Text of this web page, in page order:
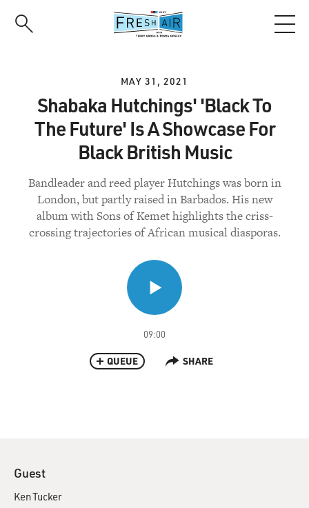
MAY 31, 2021
Shabaka Hutchings' 'Black To
The Future' Is A Showcase For
Black British Music
Bandleader and reed player Hutchings was born in
London, but partly raised in Barbados. His new
album with Sons of Kemet highlights the criss-
crossing trajectories of African musical diasporas.
09:00
QUEUE SHARE
Guest
Ken Tucker